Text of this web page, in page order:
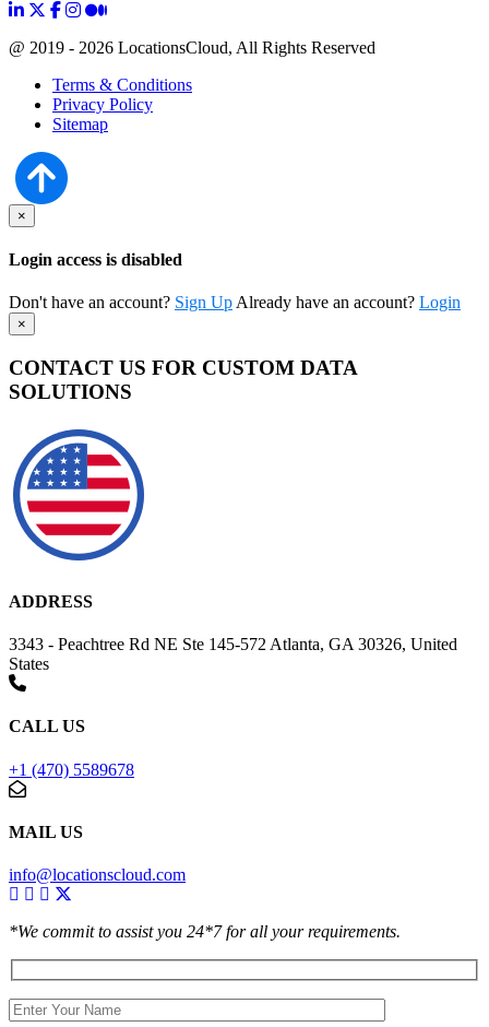
@ 2019 - 2026 LocationsCloud, All Rights Reserved
Terms & Conditions
Privacy Policy
Sitemap
×
Login access is disabled
Don't have an account? Sign Up Already have an account? Login
×
CONTACT US FOR CUSTOM DATA
SOLUTIONS
ADDRESS
3343 - Peachtree Rd NE Ste 145-572 Atlanta, GA 30326, United
States
CALL US
+1 (470) 5589678
MAIL US
info@locationscloud.com
*We commit to assist you 24*7 for all your requirements.